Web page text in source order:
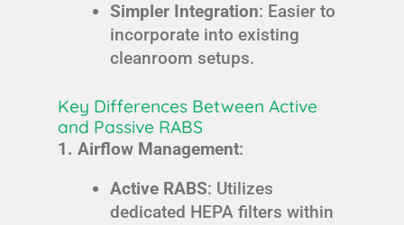
Simpler Integration: Easier to
incorporate into existing
cleanroom setups.
Key Differences Between Active
and Passive RABS
1. Airflow Management:
Active RABS: Utilizes
dedicated HEPA filters within